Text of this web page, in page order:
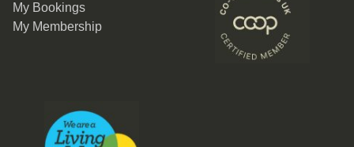
My Bookings
My Membership